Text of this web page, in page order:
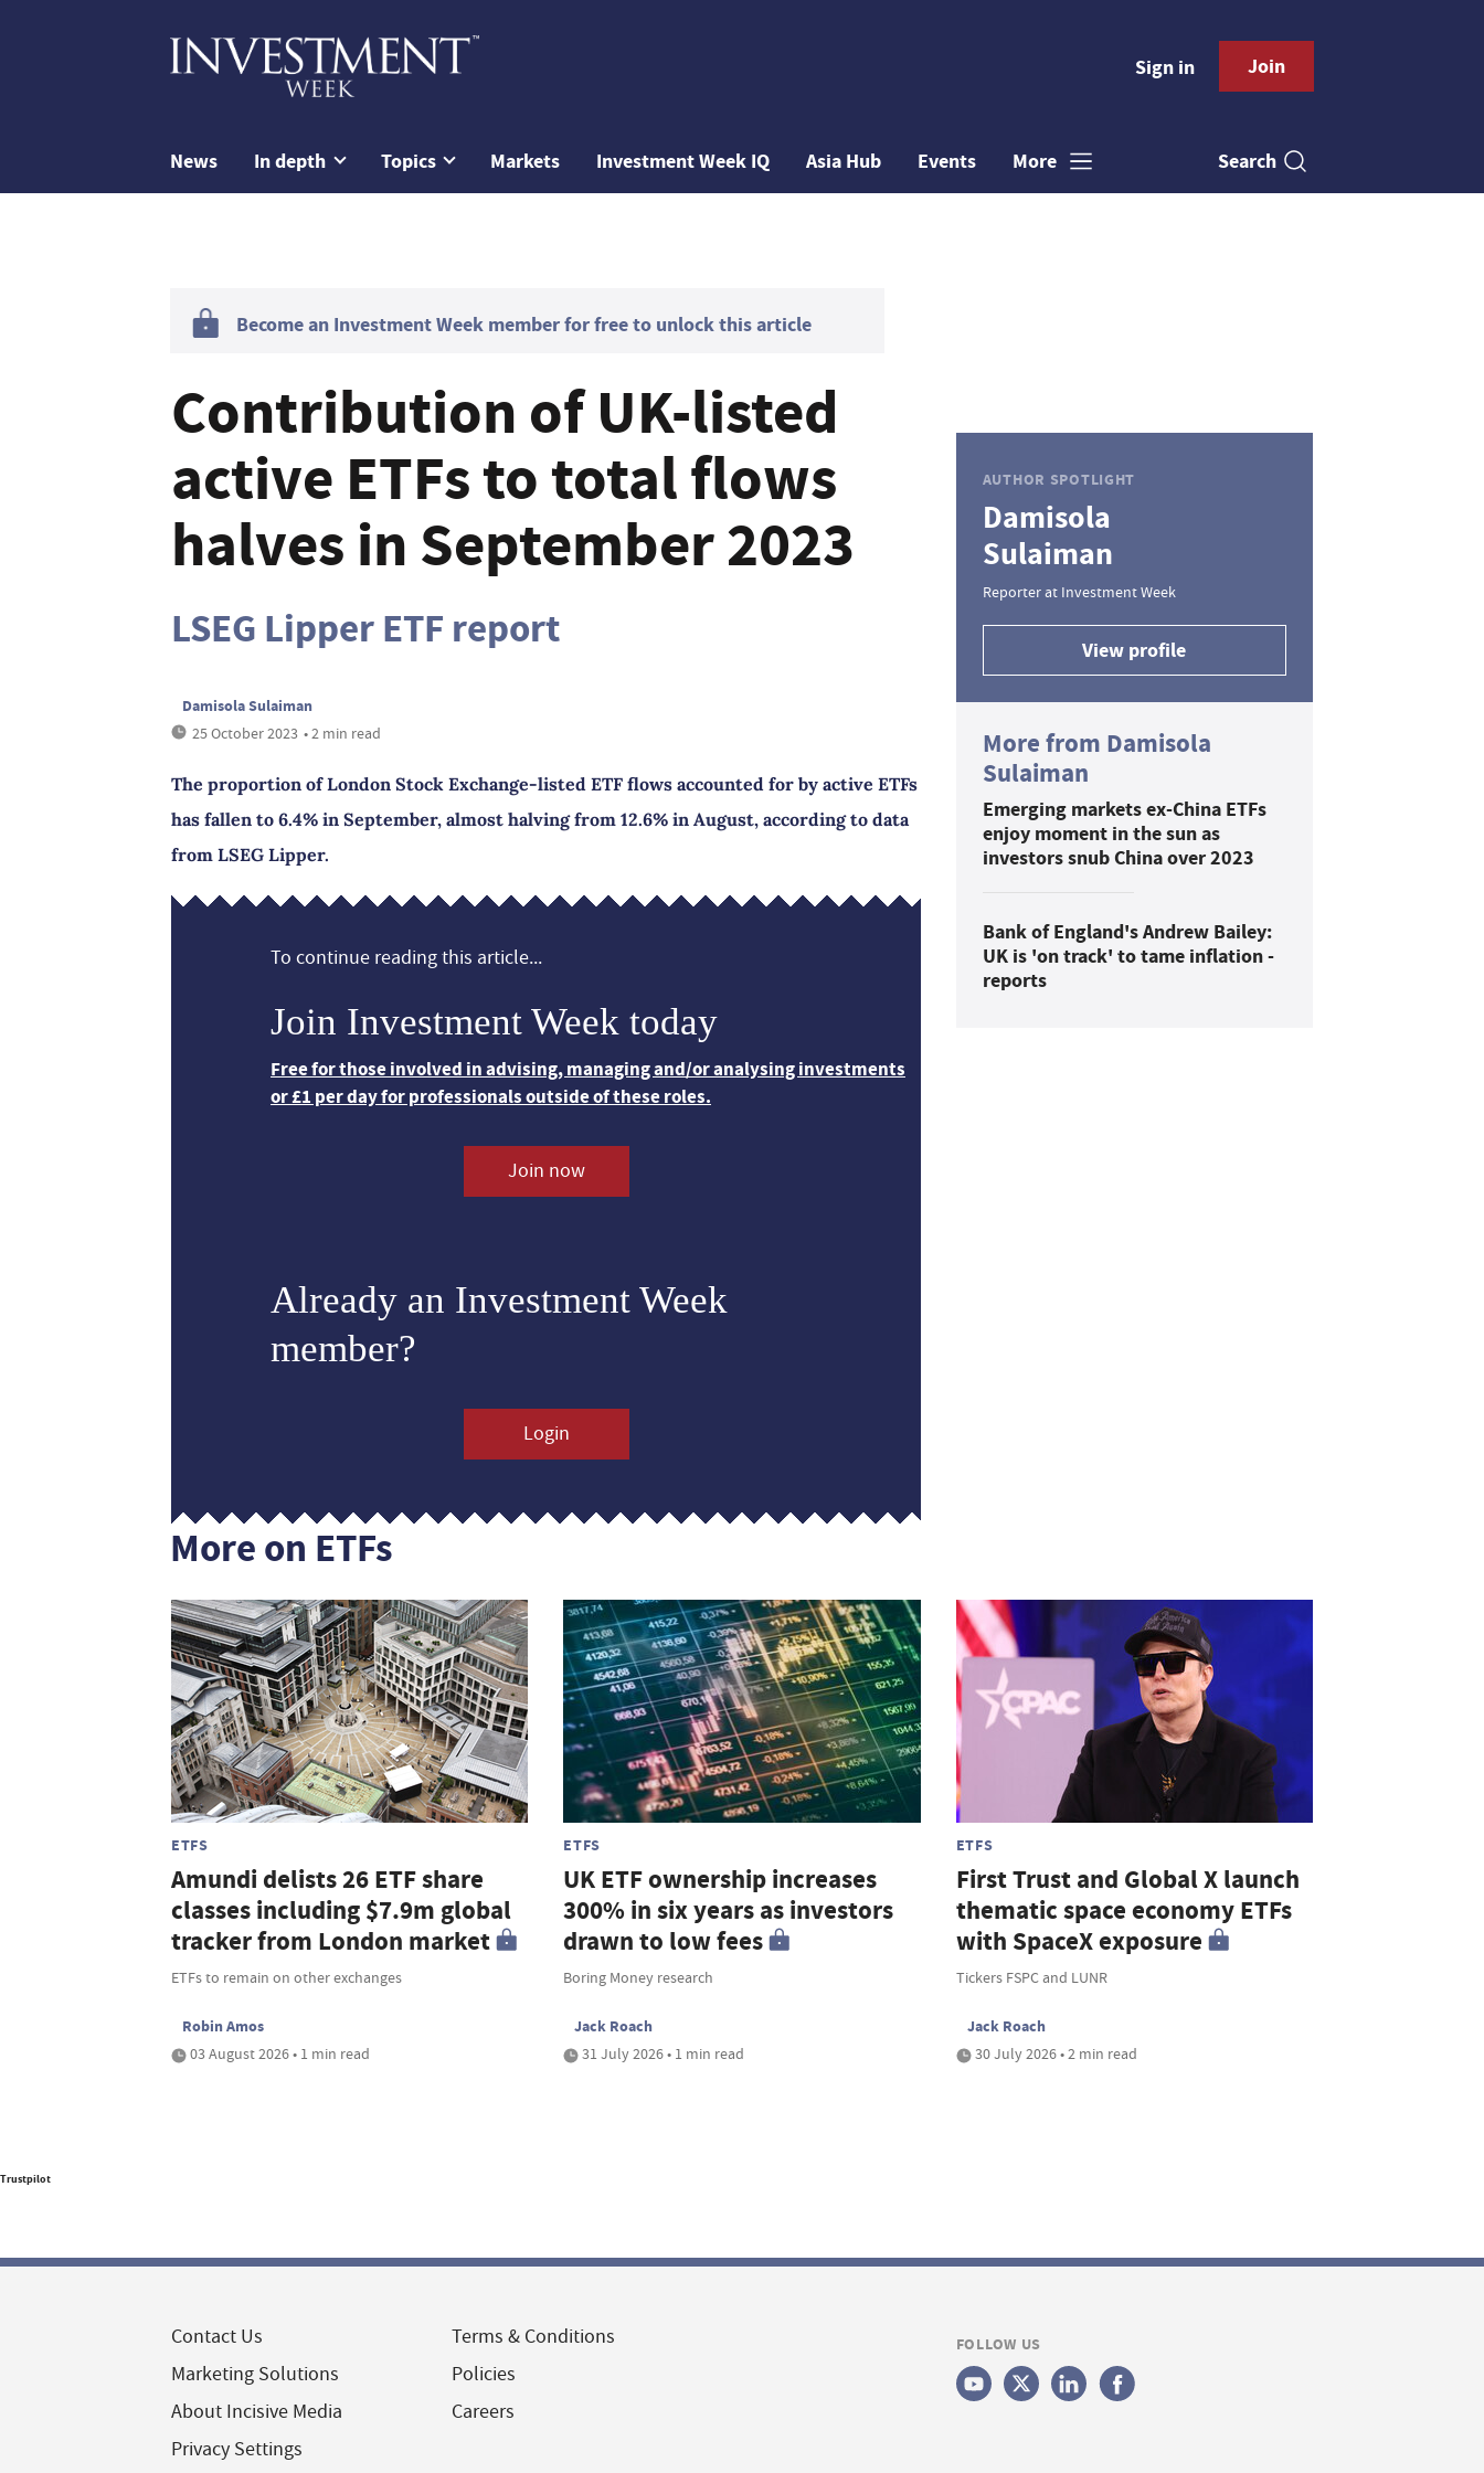
Sign in Join
News In depth Topics Markets Investment Week IQ Asia Hub Events More Search
Become an Investment Week member for free to unlock this article
Contribution of UK-listed
active ETFs to total flows
halves in September 2023
LSEG Lipper ETF report
Damisola Sulaiman
25 October 2023 • 2 min read
The proportion of London Stock Exchange-listed ETF flows accounted for by active ETFs
has fallen to 6.4% in September, almost halving from 12.6% in August, according to data
from LSEG Lipper.
To continue reading this article...
Join Investment Week today
Free for those involved in advising, managing and/or analysing investments
or £1 per day for professionals outside of these roles.
Join now
Already an Investment Week
member?
Login
AUTHOR SPOTLIGHT
Damisola
Sulaiman
Reporter at Investment Week
View profile
More from Damisola
Sulaiman
Emerging markets ex-China ETFs
enjoy moment in the sun as
investors snub China over 2023
Bank of England's Andrew Bailey:
UK is 'on track' to tame inflation -
reports
More on ETFs
ETFS
Amundi delists 26 ETF share
classes including $7.9m global
tracker from London market
ETFs to remain on other exchanges
Robin Amos
03 August 2026 • 1 min read
ETFS
UK ETF ownership increases
300% in six years as investors
drawn to low fees
Boring Money research
Jack Roach
31 July 2026 • 1 min read
ETFS
First Trust and Global X launch
thematic space economy ETFs
with SpaceX exposure
Tickers FSPC and LUNR
Jack Roach
30 July 2026 • 2 min read
Trustpilot
Contact Us
Marketing Solutions
About Incisive Media
Privacy Settings
Terms & Conditions
Policies
Careers
FOLLOW US